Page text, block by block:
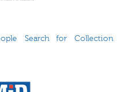
Search for Collection